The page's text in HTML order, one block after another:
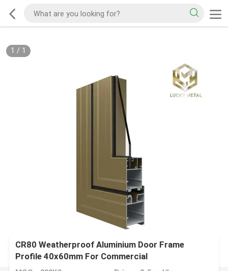
1 / 1
​CR80 Weatherproof Aluminium Door Frame
Profile 40x60mm For Commercial